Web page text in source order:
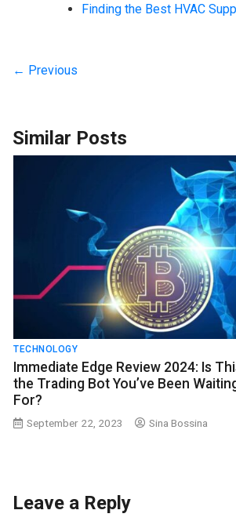
Finding the Best HVAC
← Previous
Similar Posts
TECHNOLOGY
Immediate Edge Review 2024: Is
the Trading Bot You’ve Been
For?
September 22, 2023 Sina Bossina
Leave a Reply